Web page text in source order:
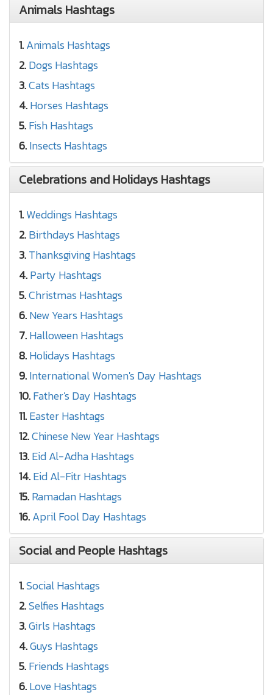
Animals Hashtags
1.Animals Hashtags
2.Dogs Hashtags
3.Cats Hashtags
4.Horses Hashtags
5.Fish Hashtags
6.Insects Hashtags
Celebrations and Holidays Hashtags
1.Weddings Hashtags
2.Birthdays Hashtags
3.Thanksgiving Hashtags
4.Party Hashtags
5.Christmas Hashtags
6.New Years Hashtags
7.Halloween Hashtags
8.Holidays Hashtags
9.International Women's Day Hashtags
10.Father's Day Hashtags
11.Easter Hashtags
12.Chinese New Year Hashtags
13.Eid Al-Adha Hashtags
14.Eid Al-Fitr Hashtags
15.Ramadan Hashtags
16.April Fool Day Hashtags
Social and People Hashtags
1.Social Hashtags
2.Selfies Hashtags
3.Girls Hashtags
4.Guys Hashtags
5.Friends Hashtags
6.Love Hashtags